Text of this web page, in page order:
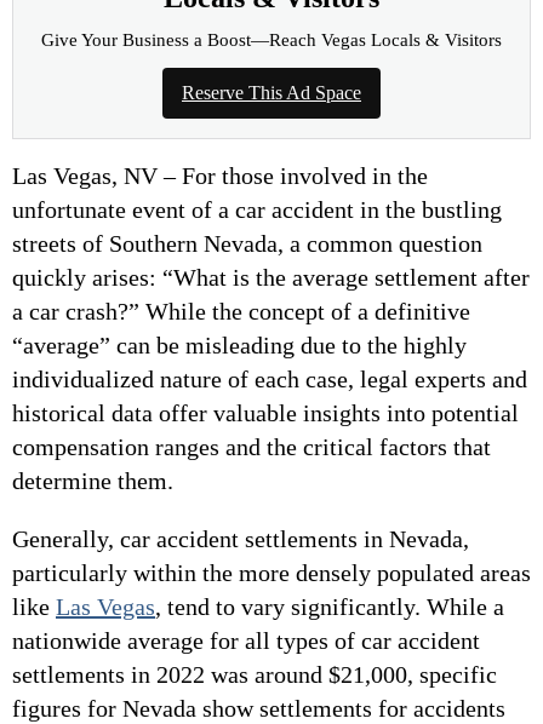
Give Your Business a Boost—Reach Vegas Locals & Visitors
Reserve This Ad Space
Las Vegas, NV – For those involved in the
unfortunate event of a car accident in the bustling
streets of Southern Nevada, a common question
quickly arises: “What is the average settlement after
a car crash?” While the concept of a definitive
“average” can be misleading due to the highly
individualized nature of each case, legal experts and
historical data offer valuable insights into potential
compensation ranges and the critical factors that
determine them.
Generally, car accident settlements in Nevada,
particularly within the more densely populated areas
like Las Vegas, tend to vary significantly. While a
nationwide average for all types of car accident
settlements in 2022 was around $21,000, specific
figures for Nevada show settlements for accidents